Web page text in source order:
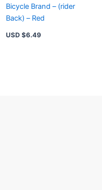
Bicycle Brand – (rider
Back) – Red
USD $6.49